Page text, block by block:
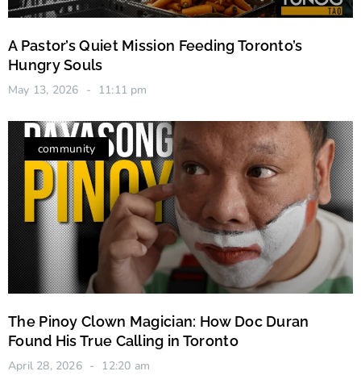
A Pastor’s Quiet Mission Feeding Toronto’s
Hungry Souls
May 13, 2026 11:11 pm
community
The Pinoy Clown Magician: How Doc Duran
Found His True Calling in Toronto
April 28, 2026 12:20 am